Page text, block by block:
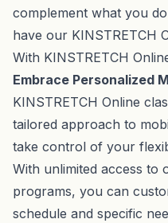
complement what you
have our KINSTRETCH
With KINSTRETCH
Embrace Personalized
KINSTRETCH Online
tailored approach to
take control of your
With unlimited access to
programs, you can
schedule and specific